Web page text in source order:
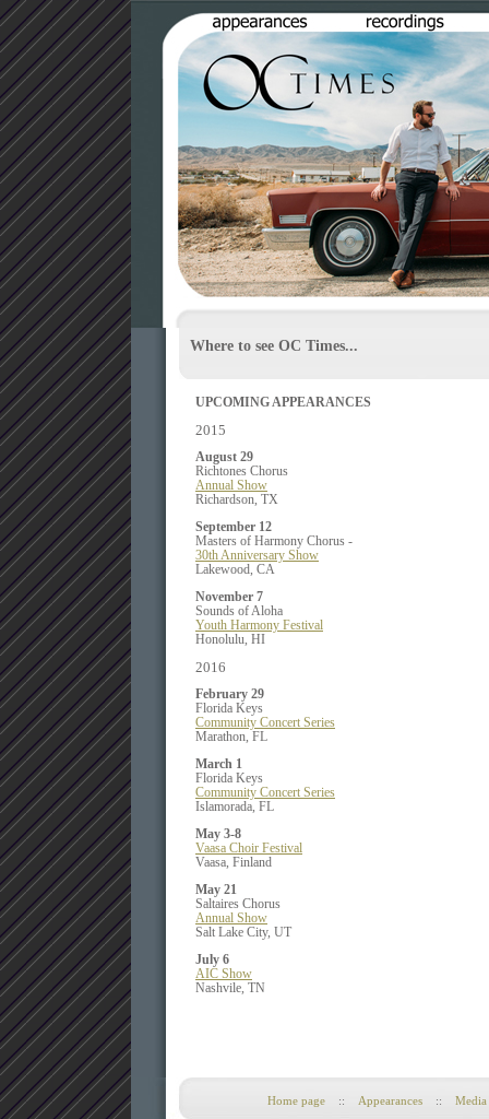
Where to see OC Times...
UPCOMING APPEARANCES
2015
August 29
Richtones Chorus
Annual Show
Richardson, TX
September 12
Masters of Harmony Chorus -
30th Anniversary Show
Lakewood, CA
November 7
Sounds of Aloha
Youth Harmony Festival
Honolulu, HI
2016
February 29
Florida Keys
Community Concert Series
Marathon, FL
March 1
Florida Keys
Community Concert Series
Islamorada, FL
May 3-8
Vaasa Choir Festival
Vaasa, Finland
May 21
Saltaires Chorus
Annual Show
Salt Lake City, UT
July 6
AIC Show
Nashvile, TN
Home page :: Appearances :: Media